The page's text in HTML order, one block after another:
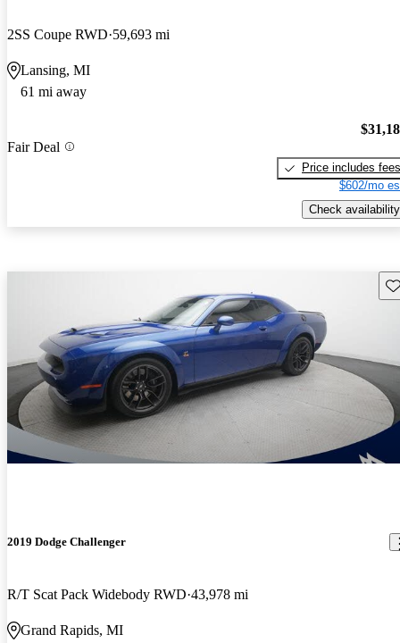
2SS Coupe RWD 59,693 mi
Lansing, MI
61 mi away
Fair Deal
Price includes fees
$602/mo
Check availability
2019 Dodge Challenger
R/T Scat Pack Widebody RWD 43,978 mi
Grand Rapids, MI